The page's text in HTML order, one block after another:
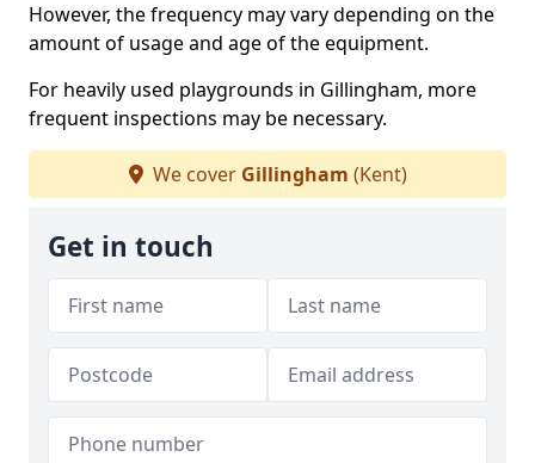
However, the frequency may vary depending on the
amount of usage and age of the equipment.
For heavily used playgrounds in Gillingham, more
frequent inspections may be necessary.
We cover Gillingham (Kent)
Get in touch